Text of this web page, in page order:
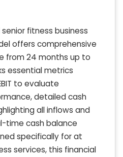
fitness business
offers comprehensive
from 24 months up to
essential metrics
to evaluate
detailed cash
all inflows and
time cash balance
specifically for at
services, this financial